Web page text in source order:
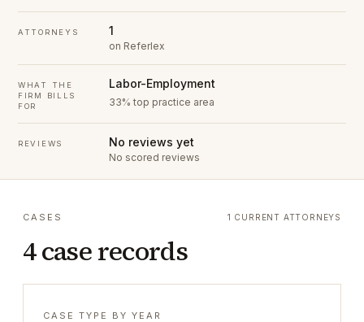
ATTORNEYS 1
on Referlex
WHAT THE
FIRM BILLS
FOR
Labor-Employment
33% top practice area
REVIEWS No reviews yet
No scored reviews
CASES
4 case records
1 CURRENT ATTORNEYS
CASE TYPE BY YEAR